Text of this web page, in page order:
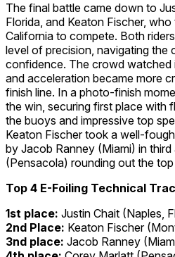
The final battle came down to
Florida, and Keaton Fischer,
California to compete. Both
level of precision, navigating the
confidence. The crowd watched
and acceleration became more
finish line. In a photo-finish
the win, securing first place with
the buoys and impressive top
Keaton Fischer took a well-
by Jacob Ranney (Miami) in
(Pensacola) rounding out the
Top 4 E-Foiling Technical
1st place: Justin Chait (Naples,
2nd Place: Keaton Fischer
3nd place: Jacob Ranney